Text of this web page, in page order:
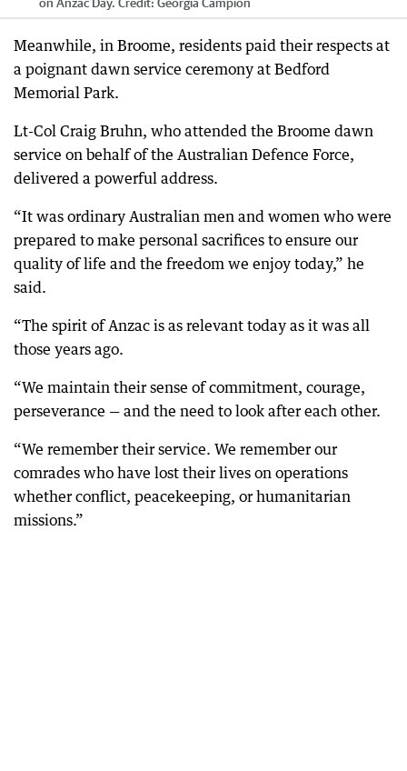
Meanwhile, in Broome, residents paid their respects at
a poignant dawn service ceremony at Bedford
Memorial Park.
Lt-Col Craig Bruhn, who attended the Broome dawn
service on behalf of the Australian Defence Force,
delivered a powerful address.
“It was ordinary Australian men and women who were
prepared to make personal sacrifices to ensure our
quality of life and the freedom we enjoy today,” he
said.
“The spirit of Anzac is as relevant today as it was all
those years ago.
“We maintain their sense of commitment, courage,
perseverance — and the need to look after each other.
“We remember their service. We remember our
comrades who have lost their lives on operations
whether conflict, peacekeeping, or humanitarian
missions.”